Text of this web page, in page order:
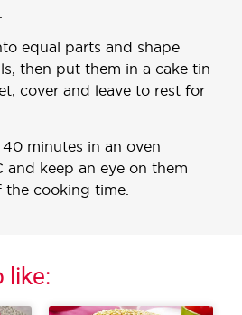
equal parts and shape
then put them in a cake tin
cover and leave to rest for
minutes in an oven
and keep an eye on them
cooking time.
like: